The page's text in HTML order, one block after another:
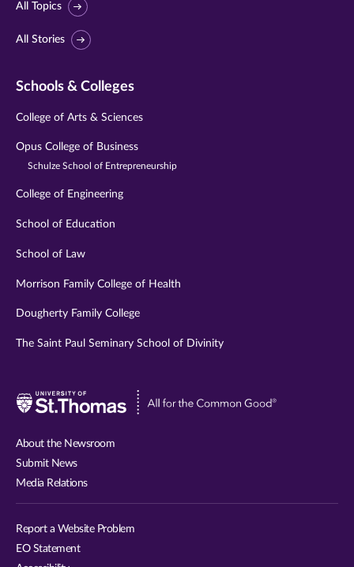
All Topics
All Stories
Schools & Colleges
College of Arts & Sciences
Opus College of Business
Schulze School of Entrepreneurship
College of Engineering
School of Education
School of Law
Morrison Family College of Health
Dougherty Family College
The Saint Paul Seminary School of Divinity
Visit
About the Newsroom
Submit News
Media Relations
Report a Website Problem
EO Statement